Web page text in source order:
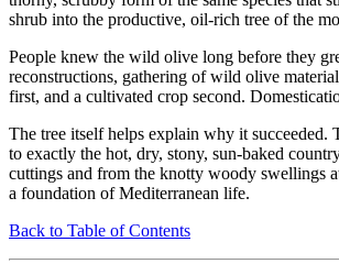
shrub into the productive, oil-rich tree of the
People knew the wild olive long before they
reconstructions, gathering of wild olive
first, and a cultivated crop second.
The tree itself helps explain why it succeeded.
to exactly the hot, dry, stony, sun-baked
cuttings and from the knotty woody swellings
a foundation of Mediterranean life.
Back to Table of Contents